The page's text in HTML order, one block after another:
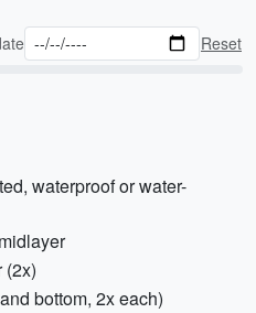
Reset
waterproof or water-
(2x)
bottom, 2x each)